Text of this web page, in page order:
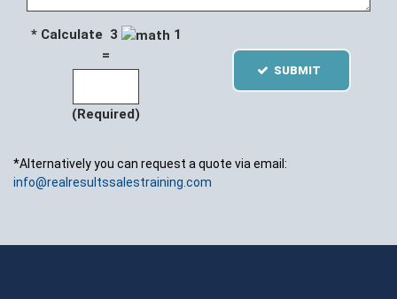
* Calculate 3
1
=
(Required)
SUBMIT
*Alternatively you can request a quote via email:
info@realresultssalestraining.com